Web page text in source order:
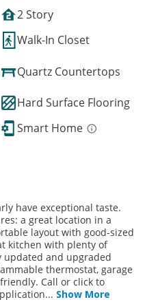
2 Story
Walk-In Closet
Quartz Countertops
Hard Surface Flooring
Smart Home
have exceptional taste.
a great location in a
layout with good-sized
kitchen with plenty of
updated and upgraded
thermostat, garage
Call or click to
... Show More